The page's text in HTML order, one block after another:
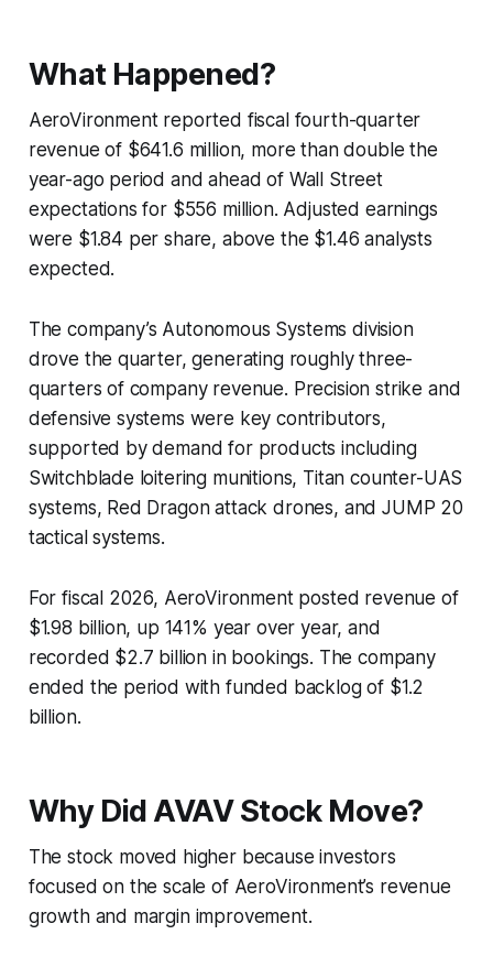
What Happened?
AeroVironment reported fiscal fourth-quarter
revenue of $641.6 million, more than double the
year-ago period and ahead of Wall Street
expectations for $556 million. Adjusted earnings
were $1.84 per share, above the $1.46 analysts
expected.
The company’s Autonomous Systems division
drove the quarter, generating roughly three-
quarters of company revenue. Precision strike and
defensive systems were key contributors,
supported by demand for products including
Switchblade loitering munitions, Titan counter-UAS
systems, Red Dragon attack drones, and JUMP 20
tactical systems.
For fiscal 2026, AeroVironment posted revenue of
$1.98 billion, up 141% year over year, and
recorded $2.7 billion in bookings. The company
ended the period with funded backlog of $1.2
billion.
Why Did AVAV Stock Move?
The stock moved higher because investors
focused on the scale of AeroVironment’s revenue
growth and margin improvement.